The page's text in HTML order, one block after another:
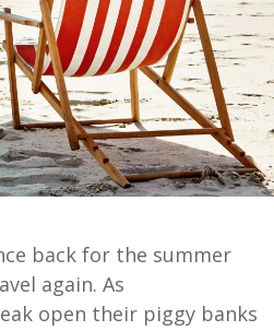
back for the summer
again.As
open their piggy banks